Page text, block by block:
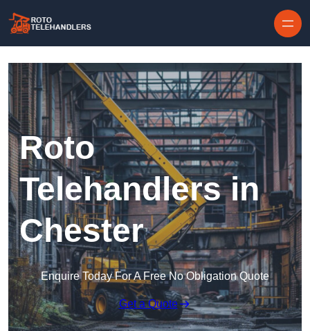
Roto
Telehandlers in
Chester
Enquire Today For A Free No Obligation Quote
Get a Quote